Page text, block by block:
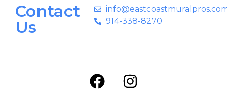
Contact
Us
914-338-8270